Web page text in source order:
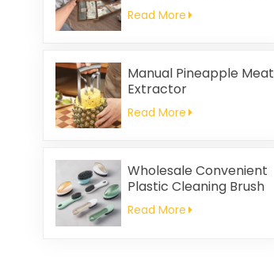
Household Cleaning
Kitchen Towels
Read More
Manual Pineapple Meat
Extractor
Read More
Wholesale Convenient
Plastic Cleaning Brush
Read More